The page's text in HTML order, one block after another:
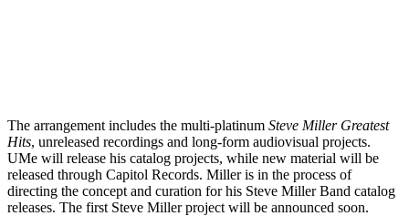
The arrangement includes the multi-platinum Steve Miller Greatest
Hits, unreleased recordings and long-form audiovisual projects.
UMe will release his catalog projects, while new material will be
released through Capitol Records. Miller is in the process of
directing the concept and curation for his Steve Miller Band catalog
releases. The first Steve Miller project will be announced soon.